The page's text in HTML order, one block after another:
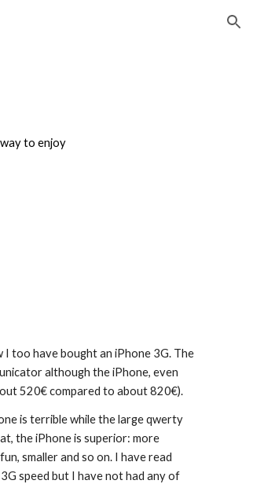
to enjoy
I too have bought an iPhone 3G. The
although the iPhone, even
520€ compared to about 820€).
is terrible while the large qwerty
the iPhone is superior: more
smaller and so on. I have read
speed but I have not had any of